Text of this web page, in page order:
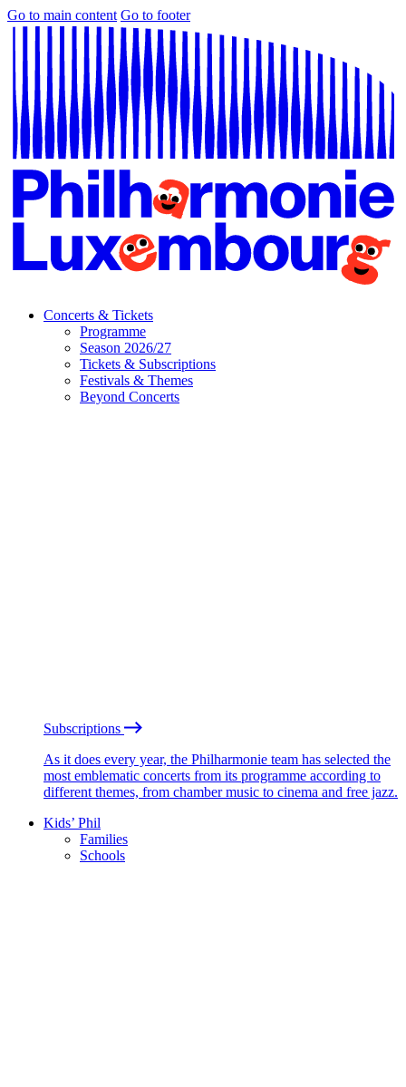
Go to main content Go to footer
Concerts & Tickets
Programme
Season 2026/27
Tickets & Subscriptions
Festivals & Themes
Beyond Concerts
Subscriptions
As it does every year, the Philharmonie team has selected the
most emblematic concerts from its programme according to
different themes, from chamber music to cinema and free jazz.
Kids’ Phil
Families
Schools